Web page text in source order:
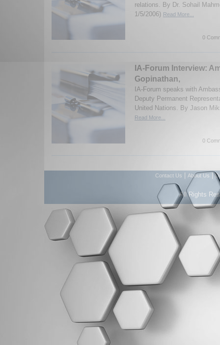
relations. By Dr. Sohail
1/5/2006) Read More...
0
IA-Forum Interview:
Gopinathan,
IA-Forum speaks with
Deputy Permanent
United Nations. By Jason
Read More...
0
Contact Us About Us |
All Rights